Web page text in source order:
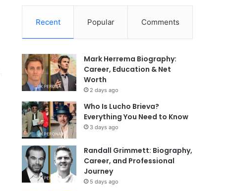
Recent Popular Comments
Mark Herrema Biography:
Career, Education & Net
Worth
2 days ago
Who Is Lucho Brieva?
Everything You Need to Know
3 days ago
Randall Grimmett: Biography,
Career, and Professional
Journey
5 days ago